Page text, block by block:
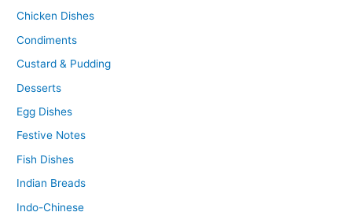
Chicken Dishes
Condiments
Custard & Pudding
Desserts
Egg Dishes
Festive Notes
Fish Dishes
Indian Breads
Indo-Chinese